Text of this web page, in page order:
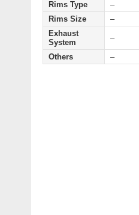
Rims Type
–
Rims Size
–
Exhaust
System
–
Others –